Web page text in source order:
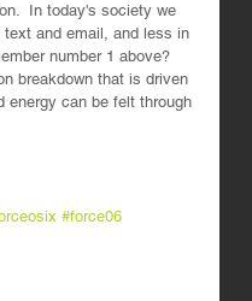
In today's society we
and email, and less in
number 1 above?
breakdown that is driven
energy can be felt through
#force06